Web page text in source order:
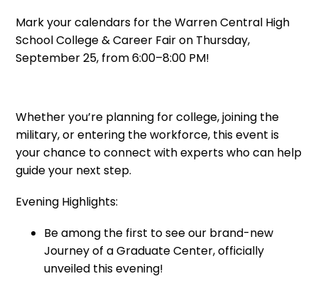
Mark your calendars for the Warren Central High
School College & Career Fair on Thursday,
September 25, from 6:00–8:00 PM!
Whether you’re planning for college, joining the
military, or entering the workforce, this event is
your chance to connect with experts who can help
guide your next step.
Evening Highlights:
Be among the first to see our brand-new
Journey of a Graduate Center, officially
unveiled this evening!